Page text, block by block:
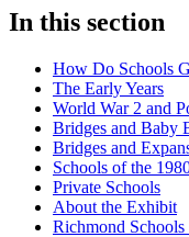
In this section
How Do Schools
The Early Years
World War 2 and
Bridges and Baby
Bridges and
Schools of the
Private Schools
About the Exhibit
Richmond Schools